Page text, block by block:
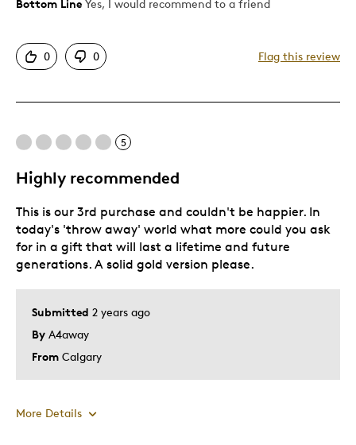
Pros
Excellent girt fora new baby in the family
Great Quality
Unique
Was this a gift? Yes
Bottom Line Yes, I would recommend to a friend
0 0 Flag this review
5
Highly recommended
Submitted 2 years ago
By A4away
From Calgary
This is our 3rd purchase and couldn't be happier. In
today's 'throw away' world what more could you ask
for in a gift that will last a lifetime and future
generations. A solid gold version please.
More Details